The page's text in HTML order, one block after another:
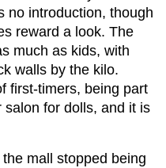
no introduction, though
reward a look. The
much as kids, with
walls by the kilo.
first-timers, being part
for dolls, and it is
mall stopped being